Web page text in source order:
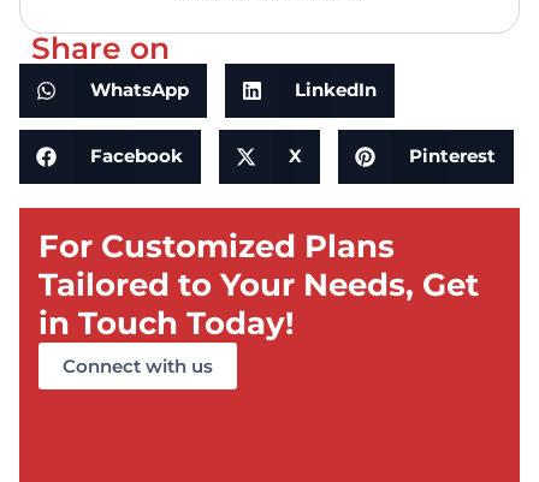
Share on
WhatsApp LinkedIn
Facebook X Pinterest
For Customized Plans
Tailored to Your Needs, Get
in Touch Today!
Connect with us